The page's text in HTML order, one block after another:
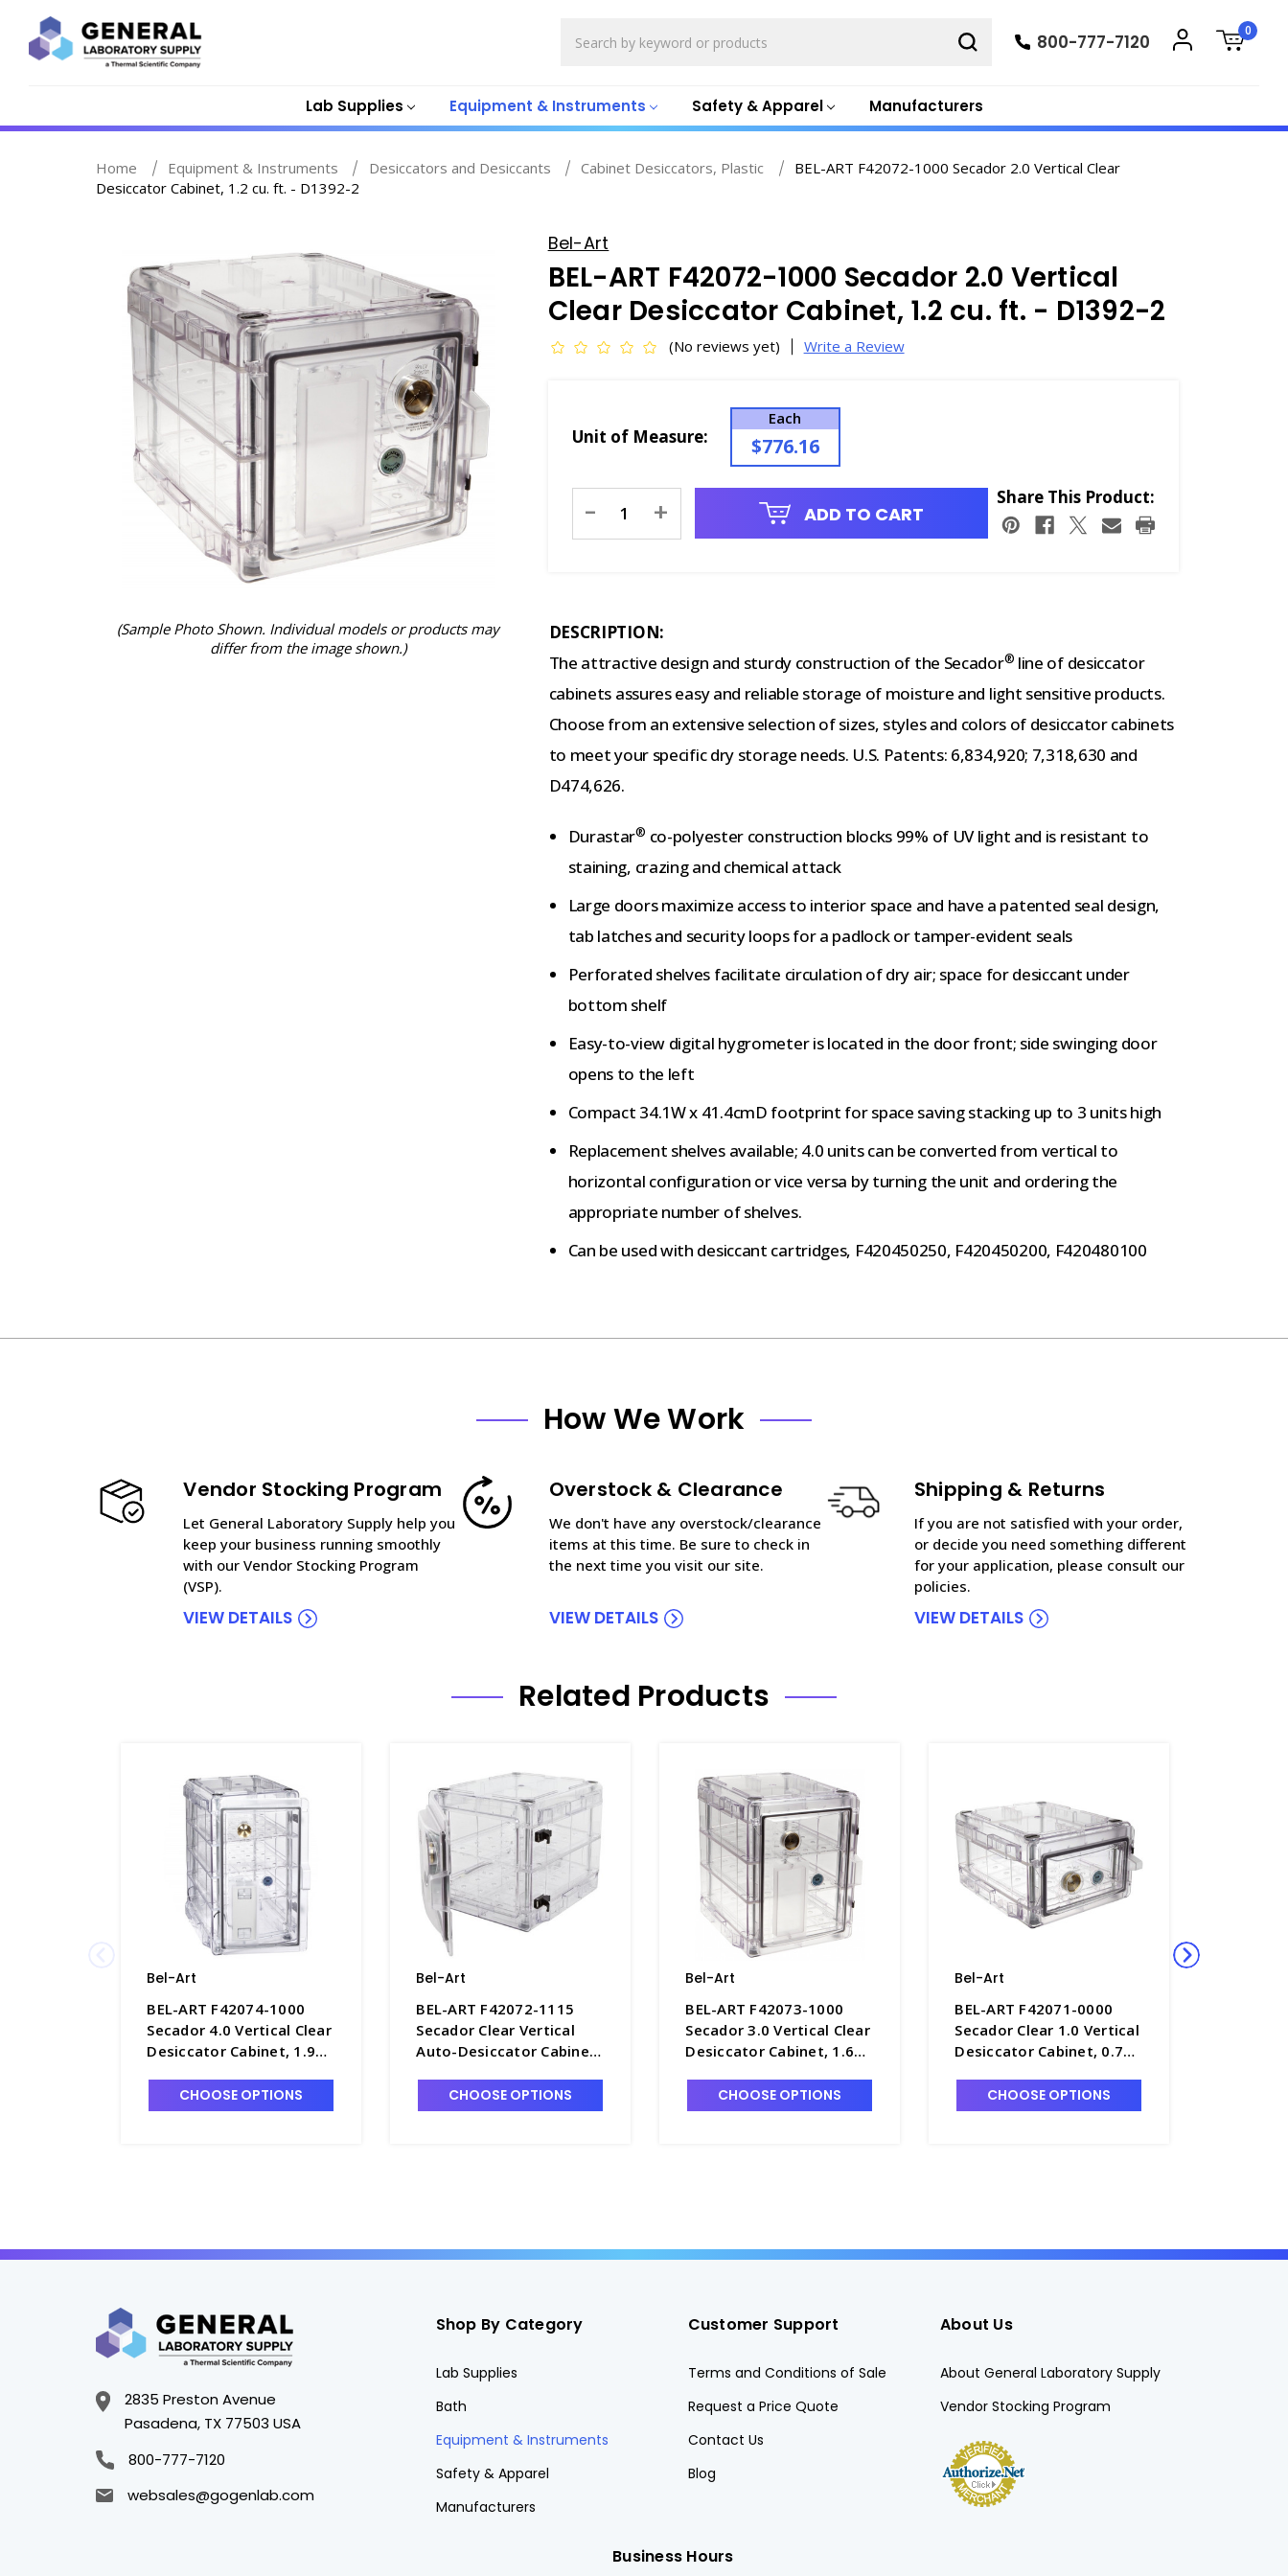
Lab Supplies Equipment & Instruments Safety & Apparel Manufacturers
800-777-7120
0
Home Equipment & Instruments Desiccators and Desiccants Cabinet Desiccators, Plastic
BEL-ART F42072-1000 Secador 2.0 Vertical Clear
Desiccator Cabinet, 1.2 cu. ft. - D1392-2
(Sample Photo Shown. Individual models or products may
differ from the image shown.)
Bel-Art
BEL-ART F42072-1000 Secador 2.0 Vertical
Clear Desiccator Cabinet, 1.2 cu. ft. - D1392-2
(No reviews yet) Write a Review
Unit of Measure:
Each
$776.16
Stock:
- + ADD TO CART
Share This Product:
DESCRIPTION:
The attractive design and sturdy construction of the Secador® line of desiccator
cabinets assures easy and reliable storage of moisture and light sensitive products.
Choose from an extensive selection of sizes, styles and colors of desiccator cabinets
to meet your specific dry storage needs. U.S. Patents: 6,834,920; 7,318,630 and
D474,626.
Durastar® co-polyester construction blocks 99% of UV light and is resistant to
staining, crazing and chemical attack
Large doors maximize access to interior space and have a patented seal design,
tab latches and security loops for a padlock or tamper-evident seals
Perforated shelves facilitate circulation of dry air; space for desiccant under
bottom shelf
Easy-to-view digital hygrometer is located in the door front; side swinging door
opens to the left
Compact 34.1W x 41.4cmD footprint for space saving stacking up to 3 units high
Replacement shelves available; 4.0 units can be converted from vertical to
horizontal configuration or vice versa by turning the unit and ordering the
appropriate number of shelves.
Can be used with desiccant cartridges, F420450250, F420450200, F420480100
How We Work
Vendor Stocking Program
Let General Laboratory Supply help you
keep your business running smoothly
with our Vendor Stocking Program
(VSP).
VIEW DETAILS
Overstock & Clearance
We don't have any overstock/clearance
items at this time. Be sure to check in
the next time you visit our site.
VIEW DETAILS
Shipping & Returns
If you are not satisfied with your order,
or decide you need something different
for your application, please consult our
policies.
VIEW DETAILS
Related Products
Bel-Art
BEL-ART F42074-1000
Secador 4.0 Vertical Clear
Desiccator Cabinet, 1.9
CHOOSE OPTIONS
Bel-Art
BEL-ART F42072-1115
Secador Clear Vertical
Auto-Desiccator Cabinet,
CHOOSE OPTIONS
Bel-Art
BEL-ART F42073-1000
Secador 3.0 Vertical Clear
Desiccator Cabinet, 1.6
CHOOSE OPTIONS
Bel-Art
BEL-ART F42071-0000
Secador Clear 1.0 Vertical
Desiccator Cabinet, 0.7
CHOOSE OPTIONS
2835 Preston Avenue
Pasadena, TX 77503 USA
800-777-7120
websales@gogenlab.com
Shop By Category
Lab Supplies
Bath
Equipment & Instruments
Safety & Apparel
Manufacturers
Customer Support
Terms and Conditions of Sale
Request a Price Quote
Contact Us
Blog
About Us
About General Laboratory Supply
Vendor Stocking Program
Business Hours